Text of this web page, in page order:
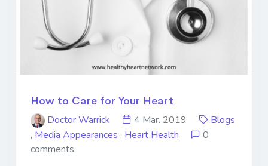
How to Care for Your Heart
Doctor Warrick
4 Mar. 2019
Blogs
, Media Appearances , Heart Health
0
comments